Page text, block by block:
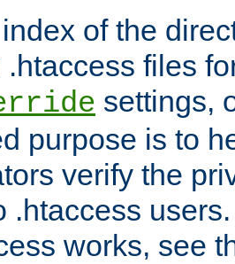
of the
files
settings,
purpose is to
verify the
.htaccess
works, see